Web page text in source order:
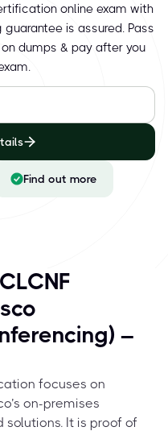
online exam with
guarantee is assured. Pass
dumps & pay after you
Find out more
–
focuses on
on-premises
It is proof of